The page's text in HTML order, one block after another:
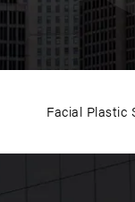
Facial Plastic